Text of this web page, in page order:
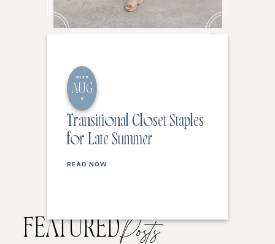
2026
AUG
6
Transitional Closet Staples
for Late Summer
READ NOW
FEATUREDPosts